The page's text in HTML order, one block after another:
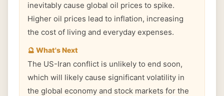
inevitably cause global oil prices to spike.
Higher oil prices lead to inflation, increasing
the cost of living and everyday expenses.
🔮 What's Next
The US-Iran conflict is unlikely to end soon,
which will likely cause significant volatility in
the global economy and stock markets for the